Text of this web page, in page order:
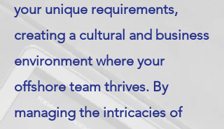
your unique requirements,
creating a cultural and business
environment where your
offshore team thrives. By
managing the intricacies of